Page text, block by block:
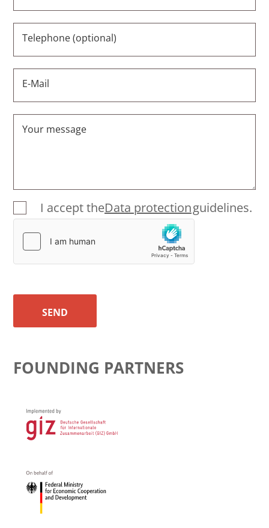
Telephone (optional)
E-Mail
Your message
I accept theData protectionguidelines.
SEND
FOUNDING PARTNERS